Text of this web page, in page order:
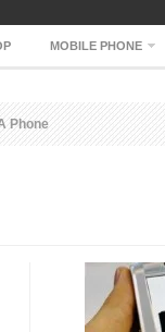
MOBILE PHONE
Phone